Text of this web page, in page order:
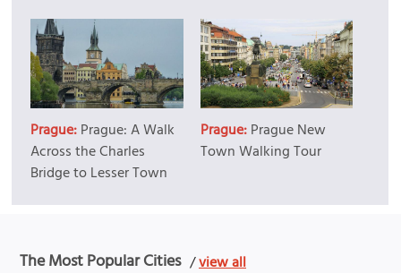
Prague:Prague: A Walk
Across the Charles
Bridge to Lesser Town
Prague:Prague New
Town Walking Tour
The Most Popular Cities /view all